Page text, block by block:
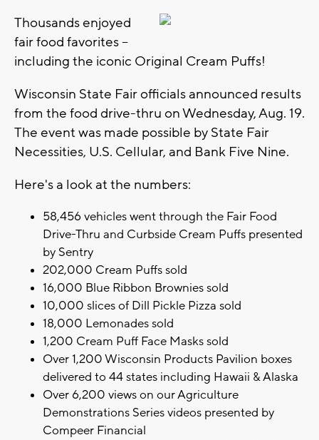
Thousands enjoyed
fair food favorites --
including the iconic Original Cream Puffs!
Wisconsin State Fair officials announced results
from the food drive-thru on Wednesday, Aug. 19.
The event was made possible by State Fair
Necessities, U.S. Cellular, and Bank Five Nine.
Here's a look at the numbers:
58,456 vehicles went through the Fair Food
Drive-Thru and Curbside Cream Puffs presented
by Sentry
202,000 Cream Puffs sold
16,000 Blue Ribbon Brownies sold
10,000 slices of Dill Pickle Pizza sold
18,000 Lemonades sold
1,200 Cream Puff Face Masks sold
Over 1,200 Wisconsin Products Pavilion boxes
delivered to 44 states including Hawaii & Alaska
Over 6,200 views on our Agriculture
Demonstrations Series videos presented by
Compeer Financial